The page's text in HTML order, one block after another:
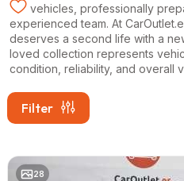
vehicles, professionally
experienced team. At
deserves a second life with a
loved collection represents
condition, reliability, and overall
Filter
28